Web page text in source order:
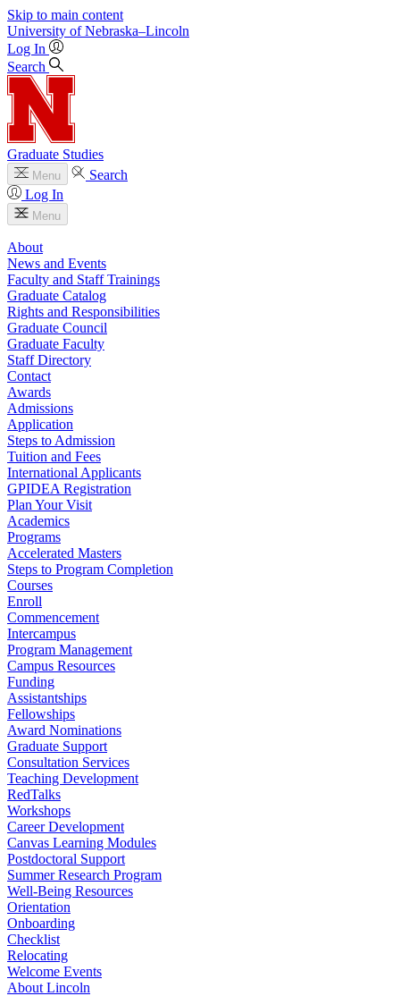
Skip to main content
University of Nebraska–Lincoln
Log In
Search
Graduate Studies
Menu
Search
Log In
Menu
About
News and Events
Faculty and Staff Trainings
Graduate Catalog
Rights and Responsibilities
Graduate Council
Graduate Faculty
Staff Directory
Contact
Awards
Admissions
Application
Steps to Admission
Tuition and Fees
International Applicants
GPIDEA Registration
Plan Your Visit
Academics
Programs
Accelerated Masters
Steps to Program Completion
Courses
Enroll
Commencement
Intercampus
Program Management
Campus Resources
Funding
Assistantships
Fellowships
Award Nominations
Graduate Support
Consultation Services
Teaching Development
RedTalks
Workshops
Career Development
Canvas Learning Modules
Postdoctoral Support
Summer Research Program
Well-Being Resources
Orientation
Onboarding
Checklist
Relocating
Welcome Events
About Lincoln